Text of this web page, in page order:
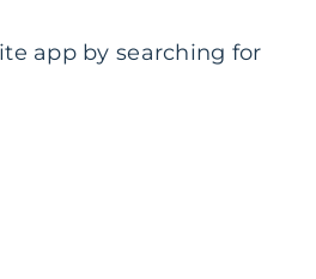
app by searching for